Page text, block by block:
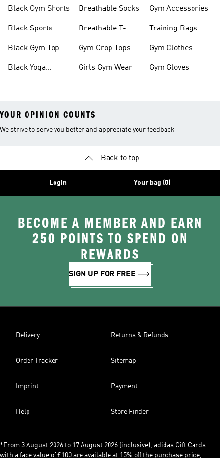
Black Gym Shorts
Black Sports
Black Gym Top
Black Yoga
Breathable Socks
Breathable T-
Gym Crop Tops
Girls Gym Wear
Gym Accessories
Training Bags
Gym Clothes
Gym Gloves
YOUR OPINION COUNTS
We strive to serve you better and appreciate your feedback
Back to top
Login Your bag (0)
BECOME A MEMBER AND EARN
250 POINTS TO SPEND ON
REWARDS
SIGN UP FOR FREE
Delivery Returns & Refunds
Order Tracker Sitemap
Imprint Payment
Help Store Finder
*From 3 August 2026 to 17 August 2026 (inclusive), adidas Gift Cards
with a face value of £100 are available at 15% off the purchase price,